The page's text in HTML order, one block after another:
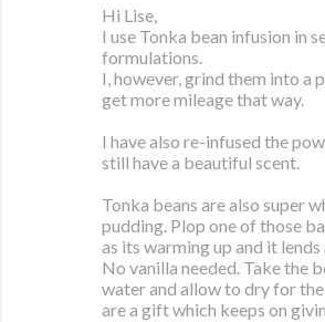
Hi Lise,
I use Tonka bean infusion in
formulations.
I, however, grind them into a
get more mileage that way.
I have also re-infused the
still have a beautiful scent.
Tonka beans are also super
pudding. Plop one of those
as its warming up and it
No vanilla needed. Take the
water and allow to dry for the
are a gift which keeps on